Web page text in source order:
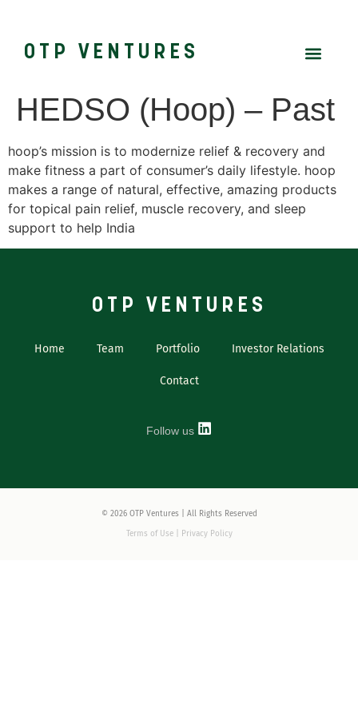
OTP VENTURES
HEDSO (Hoop) – Past
hoop’s mission is to modernize relief & recovery and
make fitness a part of consumer’s daily lifestyle. hoop
makes a range of natural, effective, amazing products
for topical pain relief, muscle recovery, and sleep
support to help India
OTP VENTURES
Home Team Portfolio Investor Relations
Contact
Follow us
© 2026 OTP Ventures | All Rights Reserved
Terms of Use | Privacy Policy